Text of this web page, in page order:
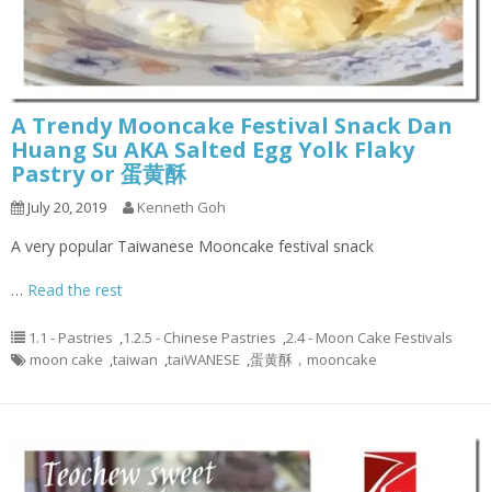
A Trendy Mooncake Festival Snack Dan
Huang Su AKA Salted Egg Yolk Flaky
Pastry or 蛋黄酥
July 20, 2019 Kenneth Goh
A very popular Taiwanese Mooncake festival snack
… Read the rest
1.1 - Pastries ,1.2.5 - Chinese Pastries ,2.4 - Moon Cake Festivals
moon cake ,taiwan ,taiWANESE ,蛋黄酥，mooncake